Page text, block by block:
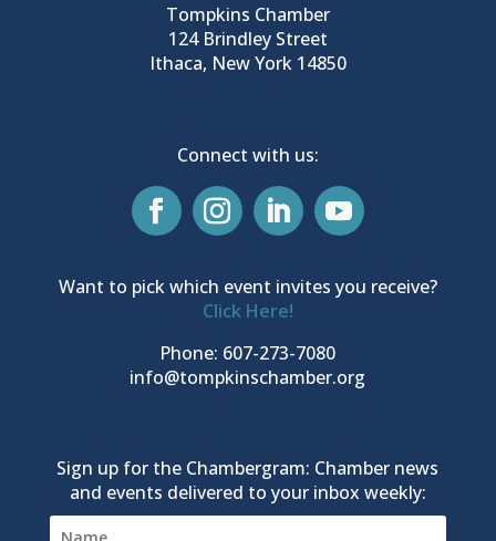
Tompkins Chamber
124 Brindley Street
Ithaca, New York 14850
Connect with us:
Want to pick which event invites you receive?
Click Here!
Phone: 607-273-7080
info@tompkinschamber.org
Sign up for the Chambergram: Chamber news
and events delivered to your inbox weekly: